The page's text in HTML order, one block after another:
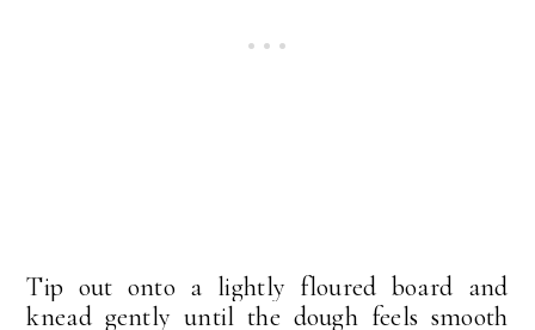
Tip out onto a lightly floured board and
knead gently until the dough feels smooth